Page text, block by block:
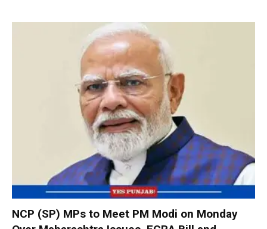
NCP (SP) MPs to Meet PM Modi on Monday